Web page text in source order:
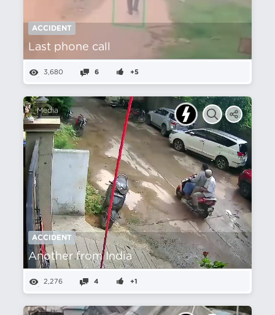
ACCIDENT
Last phone call
3,680 6 +5
Media
ACCIDENT
Another from India
2,276 4 +1